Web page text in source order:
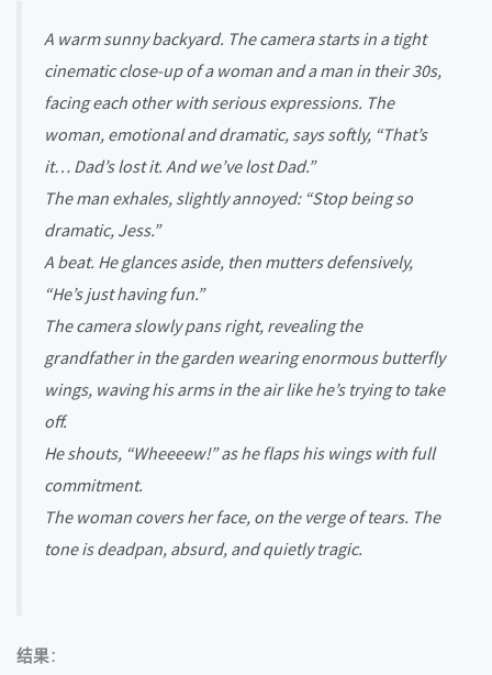
A warm sunny backyard. The camera starts in a tight
cinematic close-up of a woman and a man in their 30s,
facing each other with serious expressions. The
woman, emotional and dramatic, says softly, “That’s
it… Dad’s lost it. And we’ve lost Dad.”
The man exhales, slightly annoyed: “Stop being so
dramatic, Jess.”
A beat. He glances aside, then mutters defensively,
“He’s just having fun.”
The camera slowly pans right, revealing the
grandfather in the garden wearing enormous butterfly
wings, waving his arms in the air like he’s trying to take
off.
He shouts, “Wheeeew!” as he flaps his wings with full
commitment.
The woman covers her face, on the verge of tears. The
tone is deadpan, absurd, and quietly tragic.
结果：